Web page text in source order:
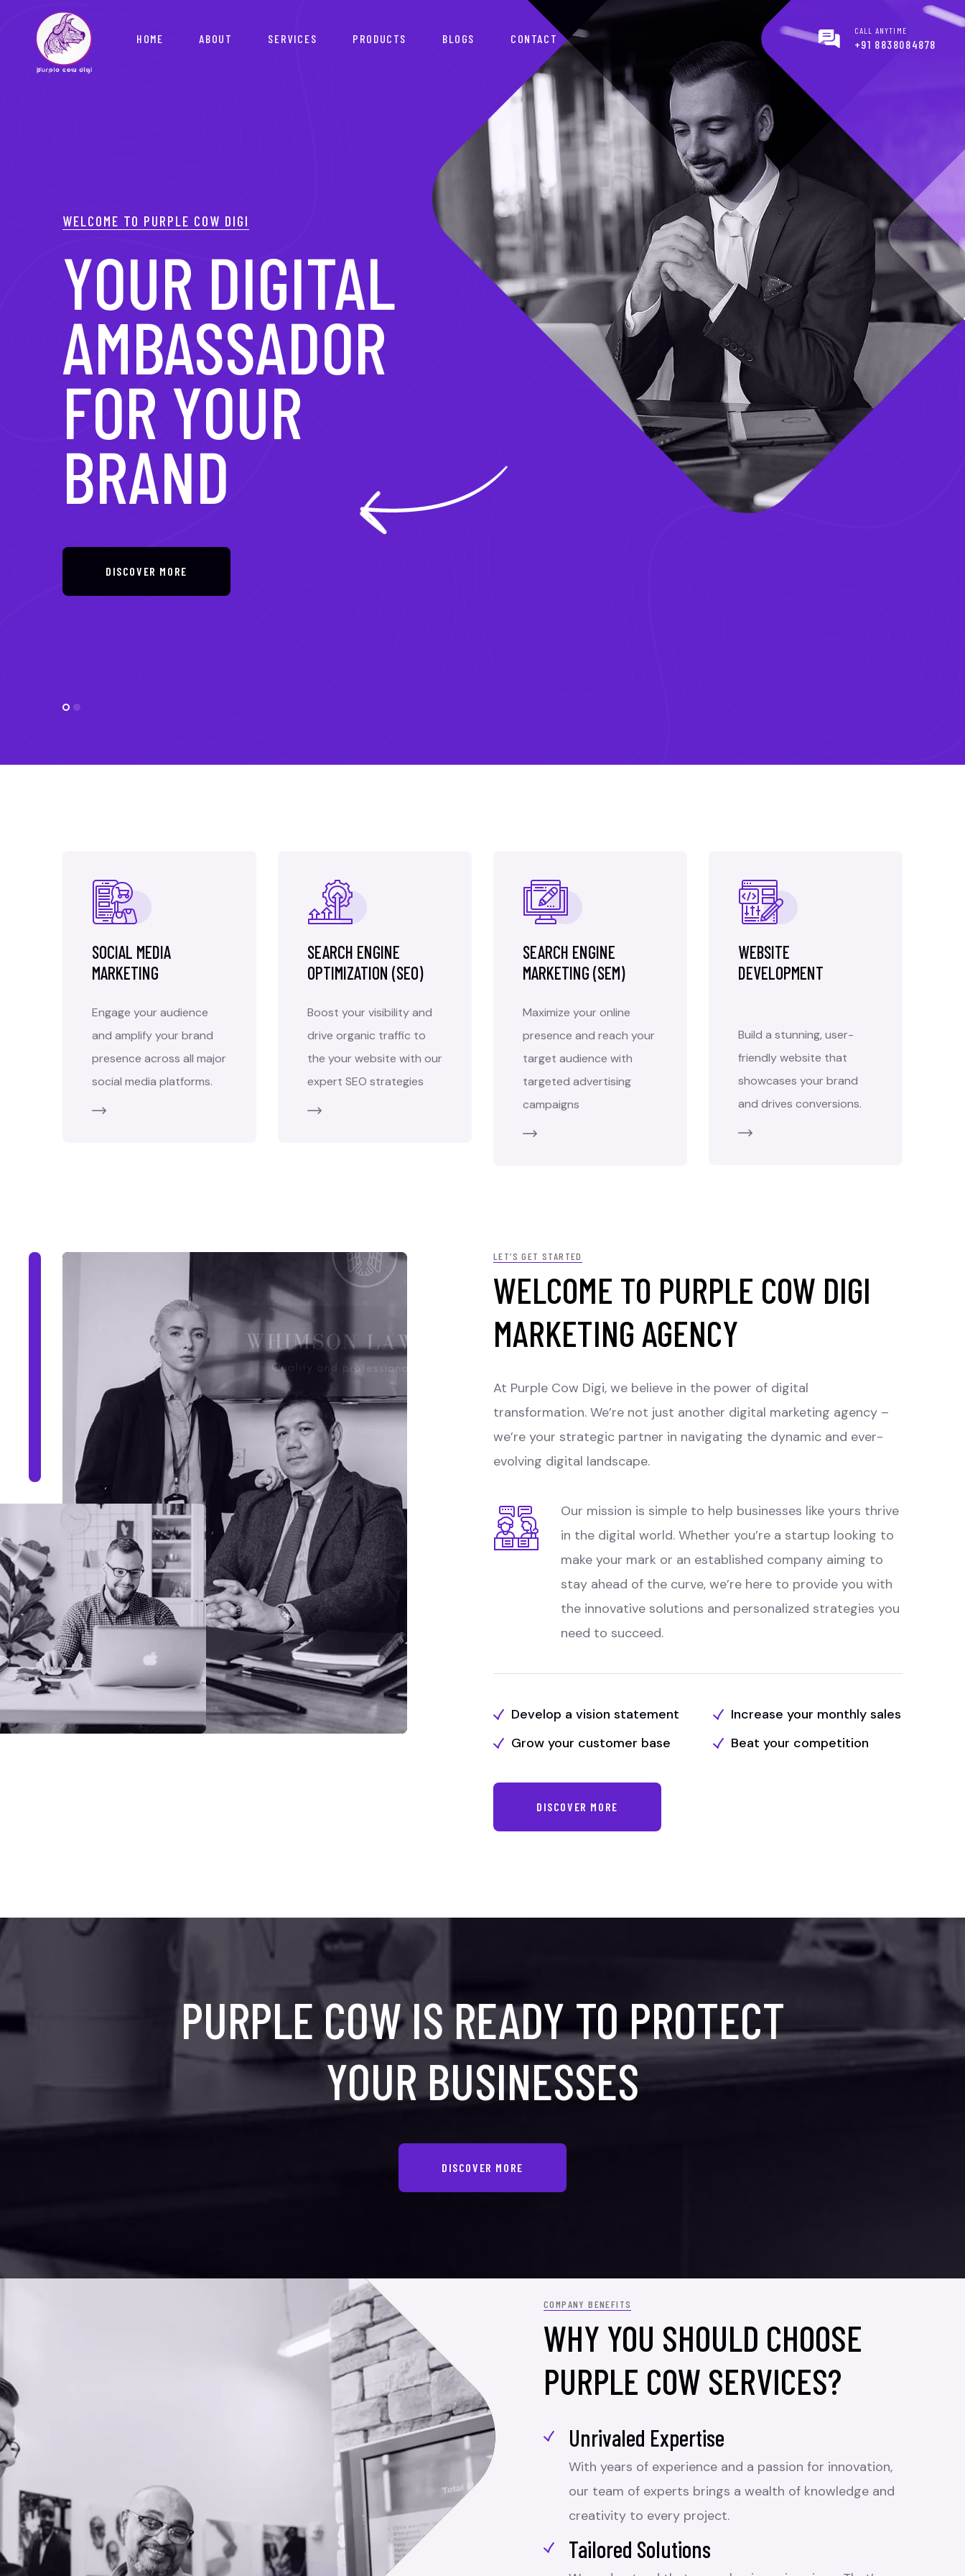
HOME ABOUT SERVICES PRODUCTS BLOGS CONTACT
CALL ANYTIME
+91 8838084878
DISCOVER MORE
WELCOME TO PURPLE COW DIGI
YOUR PARTNER
IN DIGITAL
TRANSFORMATION
SOCIAL MEDIA
MARKETING
Engage your audience
and amplify your brand
presence across all major
social media platforms.
SEARCH ENGINE
OPTIMIZATION (SEO)
Boost your visibility and
drive organic traffic to
the your website with our
expert SEO strategies
SEARCH ENGINE
MARKETING (SEM)
Maximize your online
presence and reach your
target audience with
targeted advertising
campaigns
WEBSITE
DEVELOPMENT
Build a stunning, user-
friendly website that
showcases your brand
and drives conversions.
LET’S GET STARTED
WELCOME TO PURPLE COW DIGI
MARKETING AGENCY
At Purple Cow Digi, we believe in the power of digital
transformation. We’re not just another digital marketing agency –
we’re your strategic partner in navigating the dynamic and ever-
evolving digital landscape.
Our mission is simple to help businesses like yours thrive
in the digital world. Whether you’re a startup looking to
make your mark or an established company aiming to
stay ahead of the curve, we’re here to provide you with
the innovative solutions and personalized strategies you
need to succeed.
Develop a vision statement
Grow your customer base
Increase your monthly sales
Beat your competition
DISCOVER MORE
PURPLE COW IS READY TO PROTECT
YOUR BUSINESSES
DISCOVER MORE
COMPANY BENEFITS
WHY YOU SHOULD CHOOSE
PURPLE COW SERVICES?
Unrivaled Expertise
With years of experience and a passion for innovation,
our team of experts brings a wealth of knowledge and
creativity to every project.
Tailored Solutions